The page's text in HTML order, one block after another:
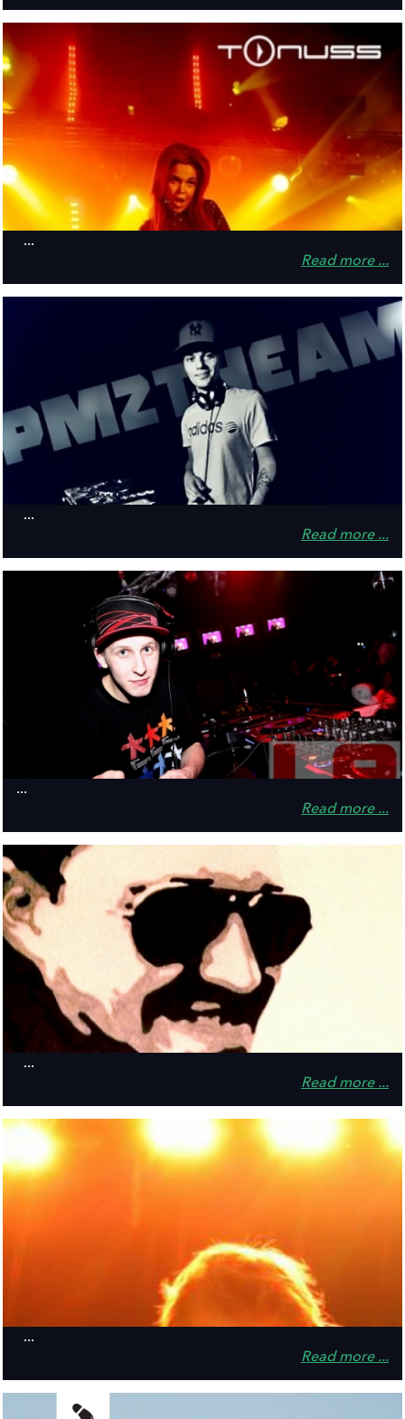
...
Read more ...
...
Read more ...
...
Read more ...
...
Read more ...
...
Read more ...